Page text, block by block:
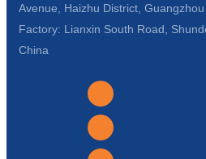
Avenue, Haizhu District, Guangzhou
Factory: Lianxin South Road,
China